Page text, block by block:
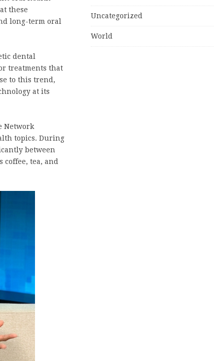
these
long-term oral
dental
treatments that
to this trend,
at its
Network
topics. During
between
tea, and
Uncategorized
World